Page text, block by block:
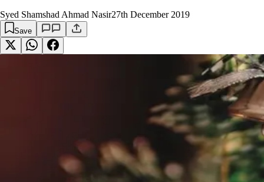
Syed Shamshad Ahmad Nasir27th December 2019
Save